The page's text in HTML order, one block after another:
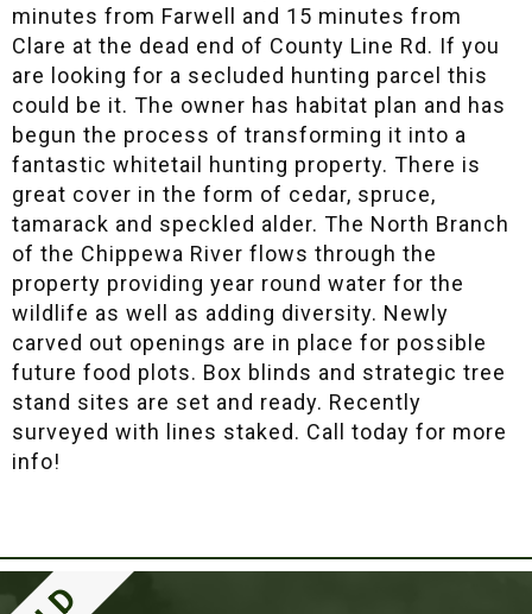
minutes from Farwell and 15 minutes from
Clare at the dead end of County Line Rd. If you
are looking for a secluded hunting parcel this
could be it. The owner has habitat plan and has
begun the process of transforming it into a
fantastic whitetail hunting property. There is
great cover in the form of cedar, spruce,
tamarack and speckled alder. The North Branch
of the Chippewa River flows through the
property providing year round water for the
wildlife as well as adding diversity. Newly
carved out openings are in place for possible
future food plots. Box blinds and strategic tree
stand sites are set and ready. Recently
surveyed with lines staked. Call today for more
info!